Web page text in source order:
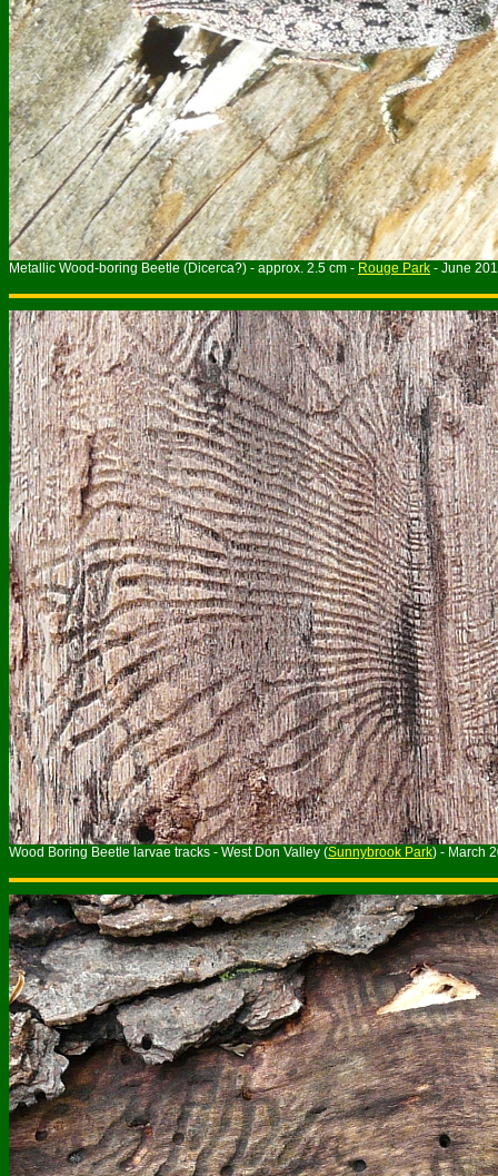
Wood Boring Beetle larvae tracks - West Don Valley (Sunnybrook Park) - March
Metallic Wood-boring Beetle (Dicerca?) - approx. 2.5 cm - Rouge Park - June